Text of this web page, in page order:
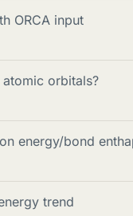
ORCA input
orbitals?
energy/bond
trend